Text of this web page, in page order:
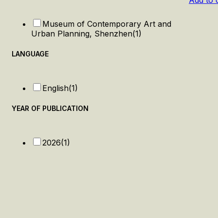
Museum of Contemporary Art and
Urban Planning, Shenzhen(1)
LANGUAGE
English(1)
YEAR OF PUBLICATION
2026(1)